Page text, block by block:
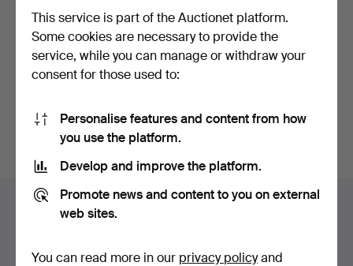
Log in
or log in via Facebook here
Footer
navigation
Help and contact
All auction houses
This service is part of the Auctionet platform.
Some cookies are necessary to provide the
service, while you can manage or withdraw your
consent for those used to:
Personalise features and content from how
you use the platform.
Develop and improve the platform.
Promote news and content to you on external
web sites.
You can read more in our privacy policyand